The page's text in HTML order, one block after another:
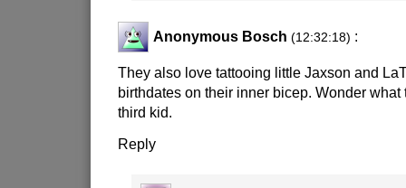
Anonymous Bosch (12:32:18) :
They also love tattooing little Jaxson and
birthdates on their inner bicep. Wonder what
third kid.
Reply